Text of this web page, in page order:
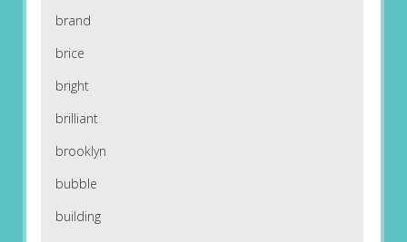
brand
brice
bright
brilliant
brooklyn
bubble
building